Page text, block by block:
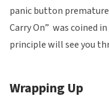
panic button
Carry On” was coined
principle will see you
Wrapping Up